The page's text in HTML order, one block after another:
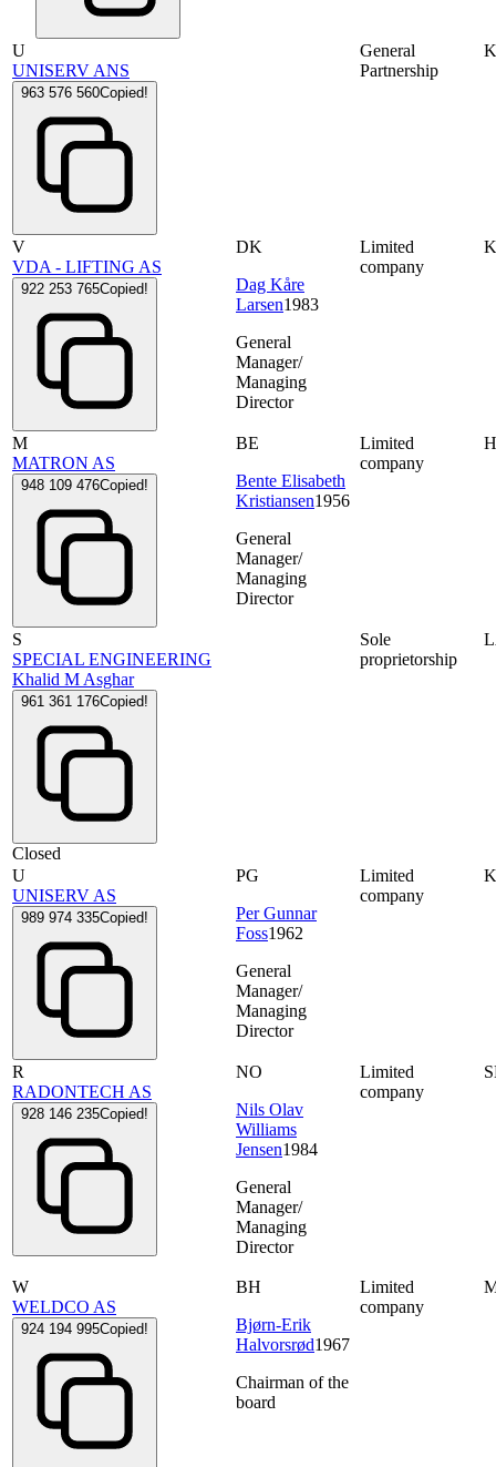
U
UNISERV ANS
963 576 560Copied!
General
Partnership
V
VDA - LIFTING AS
922 253 765Copied!
DK
Dag Kåre
Larsen1983
General
Manager/
Managing
Director
Limited
company
M
MATRON AS
948 109 476Copied!
BE
Bente Elisabeth
Kristiansen1956
General
Manager/
Managing
Director
Limited
company
S
SPECIAL ENGINEERING
Khalid M Asghar
961 361 176Copied!
Closed
Sole
proprietorship
U
UNISERV AS
989 974 335Copied!
PG
Per Gunnar
Foss1962
General
Manager/
Managing
Director
Limited
company
R
RADONTECH AS
928 146 235Copied!
NO
Nils Olav
Williams
Jensen1984
General
Manager/
Managing
Director
Limited
company
W
WELDCO AS
924 194 995Copied!
BH
Bjørn-Erik
Halvorsrød1967
Chairman of the
board
Limited
company